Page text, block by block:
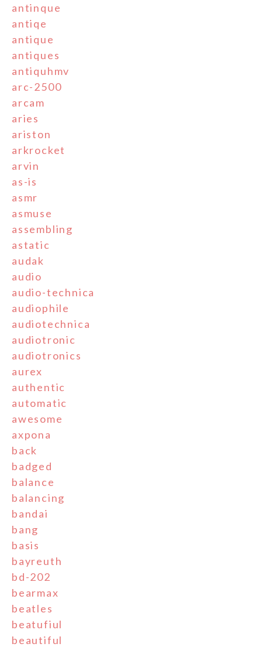
antinque
antiqe
antique
antiques
antiquhmv
arc-2500
arcam
aries
ariston
arkrocket
arvin
as-is
asmr
asmuse
assembling
astatic
audak
audio
audio-technica
audiophile
audiotechnica
audiotronic
audiotronics
aurex
authentic
automatic
awesome
axpona
back
badged
balance
balancing
bandai
bang
basis
bayreuth
bd-202
bearmax
beatles
beatufiul
beautiful